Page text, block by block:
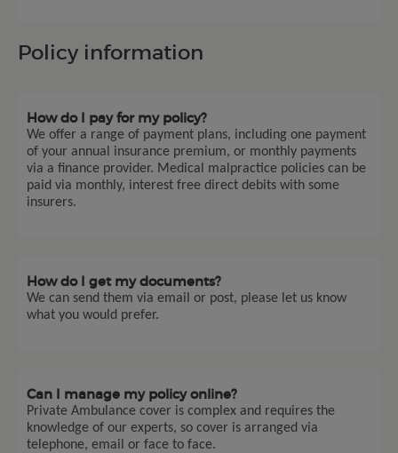
Policy information
How do I pay for my policy?
We offer a range of payment plans, including one payment
of your annual insurance premium, or monthly payments
via a finance provider. Medical malpractice policies can be
paid via monthly, interest free direct debits with some
insurers.
How do I get my documents?
We can send them via email or post, please let us know
what you would prefer.
Can I manage my policy online?
Private Ambulance cover is complex and requires the
knowledge of our experts, so cover is arranged via
telephone, email or face to face.